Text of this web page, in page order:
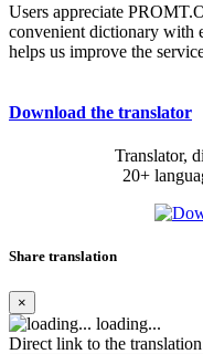
Users appreciate
convenient dictionary with
helps us improve the
Download the translator
Translator,
20+
Share translation
×
loading...
Direct link to the